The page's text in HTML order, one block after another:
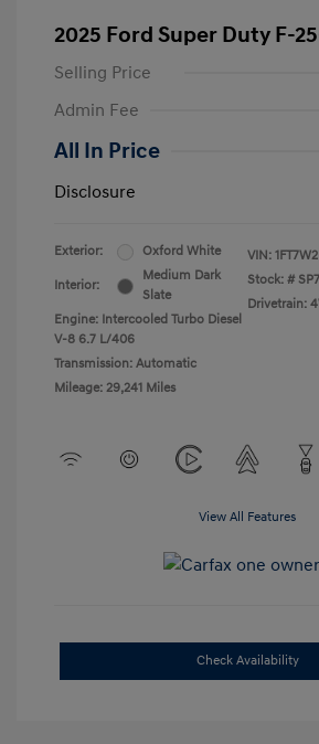
2025 Ford Super Duty F-
Selling Price
Admin Fee
All In Price
Disclosure
Exterior: Oxford White
Interior:
Medium Dark
Slate
Engine: Intercooled Turbo Diesel
V-8 6.7 L/406
Transmission: Automatic
Mileage: 29,241 Miles
VIN:
Stock: #
Drivetrain:
View All Features
Check Availability